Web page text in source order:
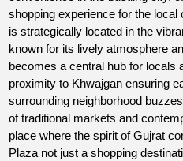
shopping experience for the
is strategically located in the
known for its lively atmosphere
becomes a central hub for locals
proximity to Khwajgan ensuring
surrounding neighborhood
of traditional markets and
place where the spirit of Gujrat
Plaza not just a shopping